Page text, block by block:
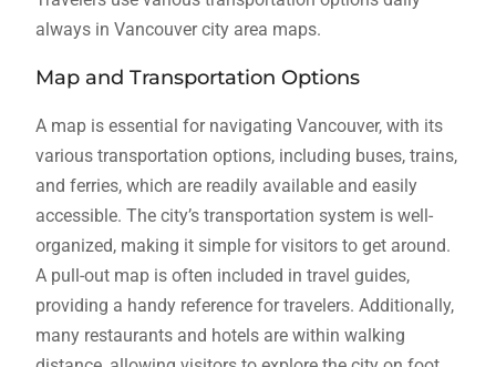
always in Vancouver city area maps.
Map and Transportation Options
A map is essential for navigating Vancouver, with its
various transportation options, including buses, trains,
and ferries, which are readily available and easily
accessible. The city’s transportation system is well-
organized, making it simple for visitors to get around.
A pull-out map is often included in travel guides,
providing a handy reference for travelers. Additionally,
many restaurants and hotels are within walking